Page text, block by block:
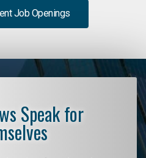
Job Openings
Speak for